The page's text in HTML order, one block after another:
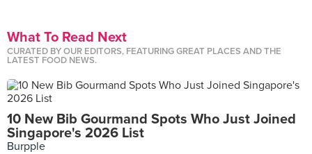
What To Read Next
CURATED BY OUR EDITORS, FEATURING GREAT PLACES AND THE
LATEST FOOD NEWS.
10 New Bib Gourmand Spots Who Just Joined
Singapore's 2026 List
Burpple